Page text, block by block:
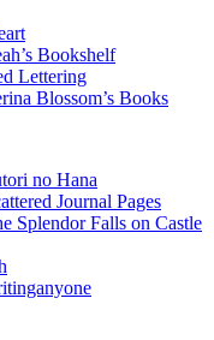
Bookshelf
Lettering
Blossom’s Books
no Hana
Journal Pages
Splendor Falls on Castle